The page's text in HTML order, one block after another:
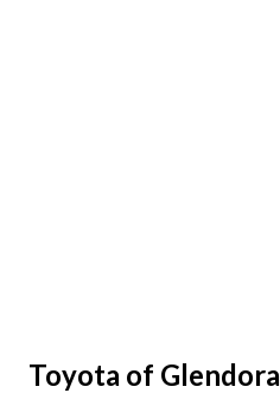
Toyota of Glendora